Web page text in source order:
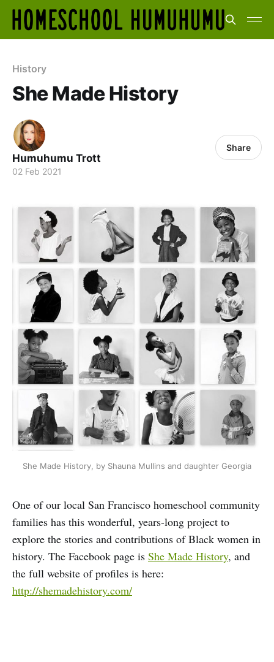
History
She Made History
Humuhumu Trott
02 Feb 2021
Share
She Made History, by Shauna Mullins and daughter Georgia
One of our local San Francisco homeschool community
families has this wonderful, years-long project to
explore the stories and contributions of Black women in
history. The Facebook page is She Made History, and
the full website of profiles is here:
http://shemadehistory.com/